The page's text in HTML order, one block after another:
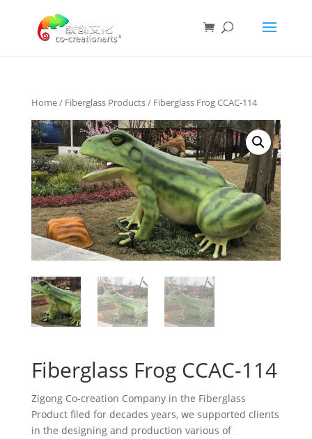
Home/ Fiberglass Products/ Fiberglass Frog CCAC-114
Fiberglass Frog CCAC-114
Zigong Co-creation Company in the Fiberglass
Product filed for decades years, we supported clients
in the designing and production various of